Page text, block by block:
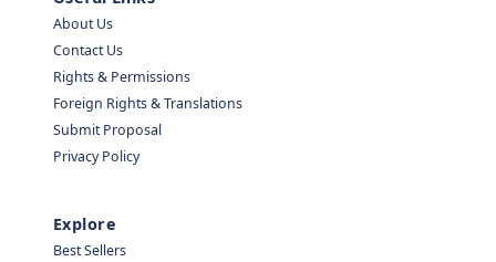
About Us
Contact Us
Rights & Permissions
Foreign Rights & Translations
Submit Proposal
Privacy Policy
Explore
Best Sellers